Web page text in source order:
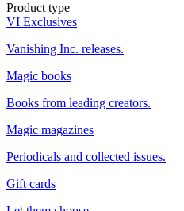
Product type
VI Exclusives
Vanishing Inc. releases.
Magic books
Books from leading creators.
Magic magazines
Periodicals and collected issues.
Gift cards